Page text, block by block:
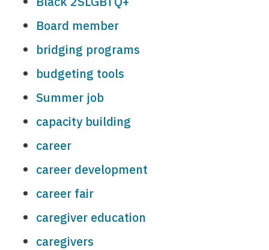
Board member
bridging programs
budgeting tools
Summer job
capacity building
career
career development
career fair
caregiver education
caregivers